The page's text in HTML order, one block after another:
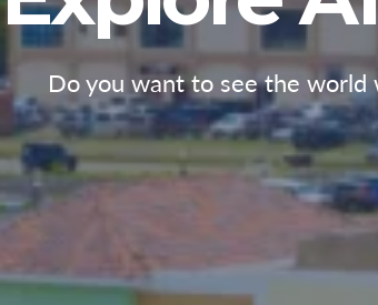
Do you want to see the world